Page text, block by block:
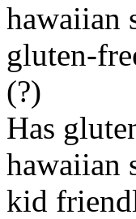
hawaiian
gluten-
(?)
Has
hawaiian
kid